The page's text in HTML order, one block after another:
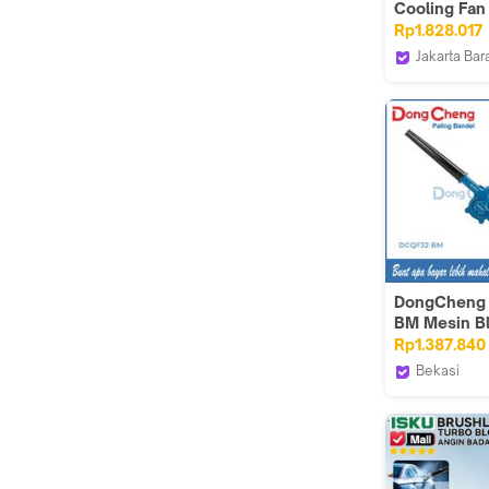
Cooling Fan
220 V
Rp1.828.017
Jakarta
DongCheng
BM Mesin
Baterai
Brushless
Rp1.387.840
Bekasi
Tools VT